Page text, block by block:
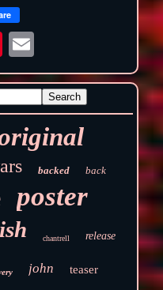
backed back
poster
chantrell release
john teaser